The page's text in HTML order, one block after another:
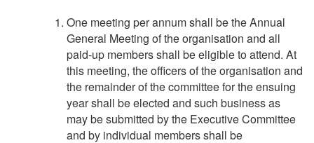
One meeting per annum shall be the Annual
General Meeting of the organisation and all
paid-up members shall be eligible to attend. At
this meeting, the officers of the organisation and
the remainder of the committee for the ensuing
year shall be elected and such business as
may be submitted by the Executive Committee
and by individual members shall be